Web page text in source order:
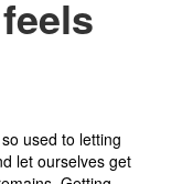
used to letting
let ourselves get